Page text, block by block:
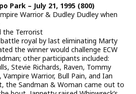
Park – July 21, 1995 (800)
Warrior & Dudley Dudley when
the Terrorist
royal by last eliminating Marty
the winner would challenge ECW
other participants included:
Stevie Richards, Raven, Tommy
Warrior, Bull Pain, and Ian
the Sandman & Woman came out to